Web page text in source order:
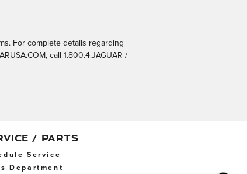
For complete details regarding
call 1.800.4.JAGUAR /
/ PARTS
Service
Department